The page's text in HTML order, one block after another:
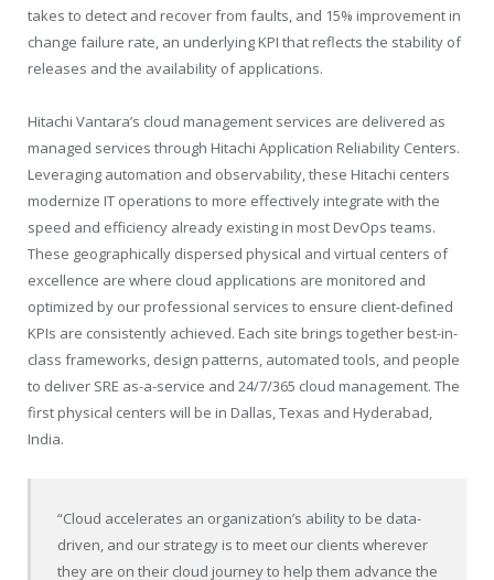
takes to detect and recover from faults, and 15% improvement in
change failure rate, an underlying KPI that reflects the stability of
releases and the availability of applications.
Hitachi Vantara’s cloud management services are delivered as
managed services through Hitachi Application Reliability Centers.
Leveraging automation and observability, these Hitachi centers
modernize IT operations to more effectively integrate with the
speed and efficiency already existing in most DevOps teams.
These geographically dispersed physical and virtual centers of
excellence are where cloud applications are monitored and
optimized by our professional services to ensure client-defined
KPIs are consistently achieved. Each site brings together best-in-
class frameworks, design patterns, automated tools, and people
to deliver SRE as-a-service and 24/7/365 cloud management. The
first physical centers will be in Dallas, Texas and Hyderabad,
India.
“Cloud accelerates an organization’s ability to be data-
driven, and our strategy is to meet our clients wherever
they are on their cloud journey to help them advance the